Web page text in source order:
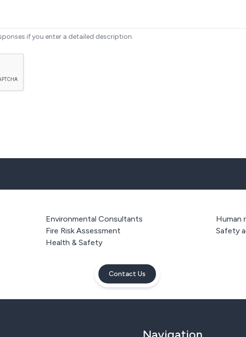
if you enter a detailed description.
Environmental Consultants
Fire Risk Assessment
Health & Safety
Human
Safety
Contact Us